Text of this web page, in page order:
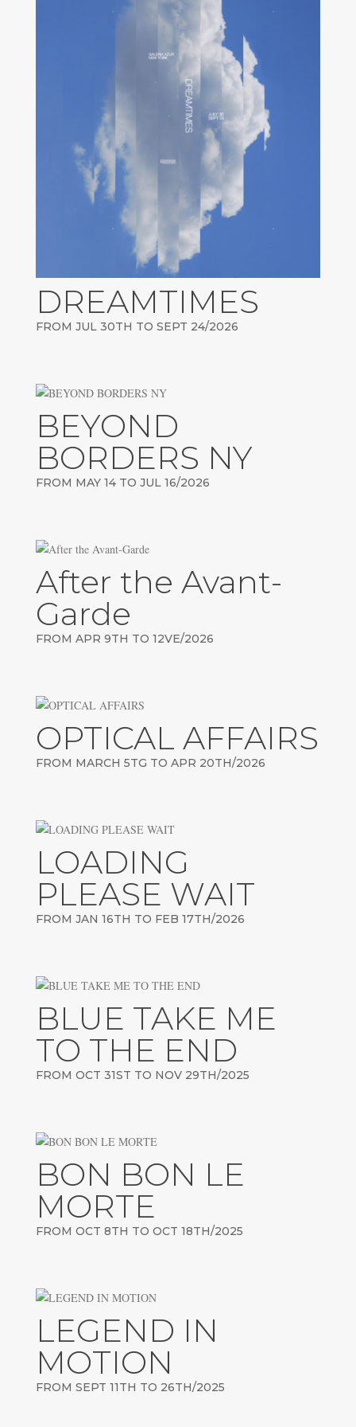
DREAMTIMES
FROM JUL 30TH TO SEPT 24/2026
BEYOND
BORDERS NY
FROM MAY 14 TO JUL 16/2026
After the Avant-
Garde
FROM APR 9TH TO 12VE/2026
OPTICAL AFFAIRS
FROM MARCH 5TG TO APR 20TH/2026
LOADING
PLEASE WAIT
FROM JAN 16TH TO FEB 17TH/2026
BLUE TAKE ME
TO THE END
FROM OCT 31ST TO NOV 29TH/2025
BON BON LE
MORTE
FROM OCT 8TH TO OCT 18TH/2025
LEGEND IN
MOTION
FROM SEPT 11TH TO 26TH/2025